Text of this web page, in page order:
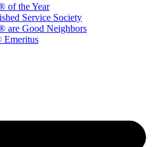
of the Year
Service Society
are Good Neighbors
Emeritus